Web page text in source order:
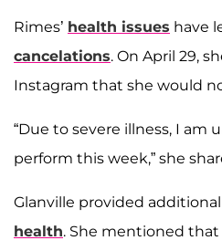
Rimes’ health issues have
cancelations. On April 29,
Instagram that she would
“Due to severe illness, I am
perform this week,” she
Glanville provided
health. She mentioned that